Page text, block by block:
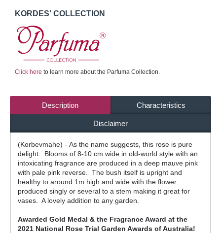
KORDES' COLLECTION
Click here to learn more about the Parfuma Collection.
Description Characteristics
Disclaimer
(Korbevmahe) - As the name suggests, this rose is pure
delight. Blooms of 8-10 cm wide in old-world style with an
intoxicating fragrance are produced in a deep mauve pink
with pale pink reverse. The bush itself is upright and
healthy to around 1m high and wide with the flower
produced singly or several to a stem making it great for
vases. A lovely addition to any garden.
Awarded Gold Medal & the FragranceAward at the
2021 National Rose Trial Garden Awards of Australia!